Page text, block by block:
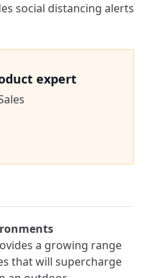
social distancing alerts
expert
a growing range
that will supercharge